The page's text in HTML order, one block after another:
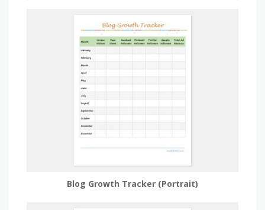
Blog Growth Tracker (Portrait)